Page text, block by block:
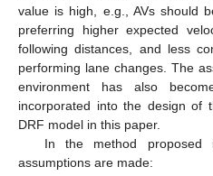
value is high, e.g., AVs should
preferring higher expected
following distances, and less
performing lane changes. The
environment has also
incorporated into the design of
DRF model in this paper.
In the method proposed
assumptions are made: